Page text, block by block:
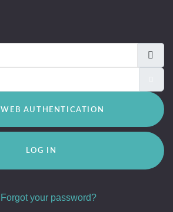
WEB AUTHENTICATION
LOG IN
Forgot your password?